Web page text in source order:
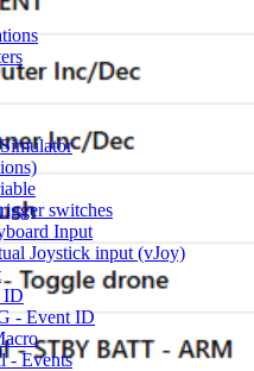
switches
Input
Joystick input (vJoy)
ID
- Event ID
- Events